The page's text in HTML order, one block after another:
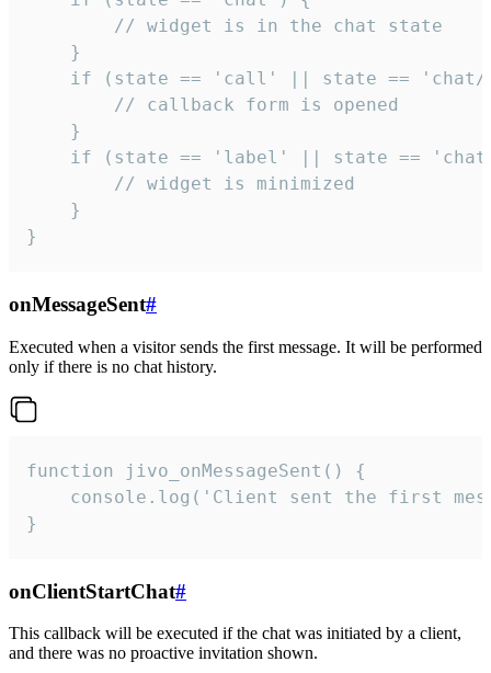
        // widget is in the chat state
    }
if (state == 'call' || state ==
        // callback form is opened
    }
if (state == 'label' || state ==
        // widget is minimized
    }
}
onMessageSent#
Executed when a visitor sends the first message. It will be performed
only if there is no chat history.
function jivo_onMessageSent() {
console.log('Client sent the first
}
onClientStartChat#
This callback will be executed if the chat was initiated by a client,
and there was no proactive invitation shown.